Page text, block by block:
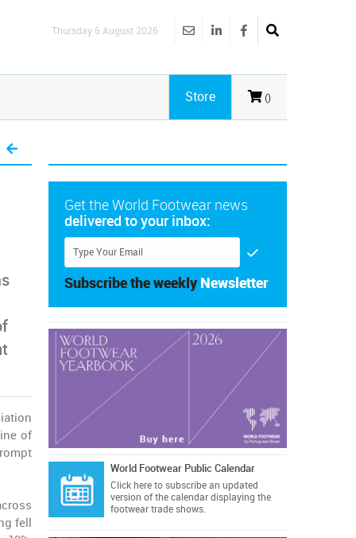
Thursday 6 August 2026
()
Store
of
fell
Get the World Footwear news
delivered to your inbox:
Subscribe the weekly Newsletter
World Footwear Public Calendar
Click hereto subscribe an updated
version of the calendar displaying the
footwear trade shows.